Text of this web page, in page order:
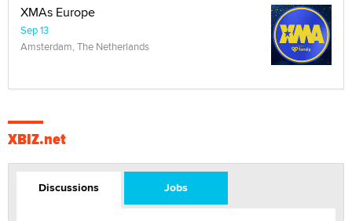
XMAs Europe
Sep 13
Amsterdam, The Netherlands
XBIZ.net
Discussions Jobs